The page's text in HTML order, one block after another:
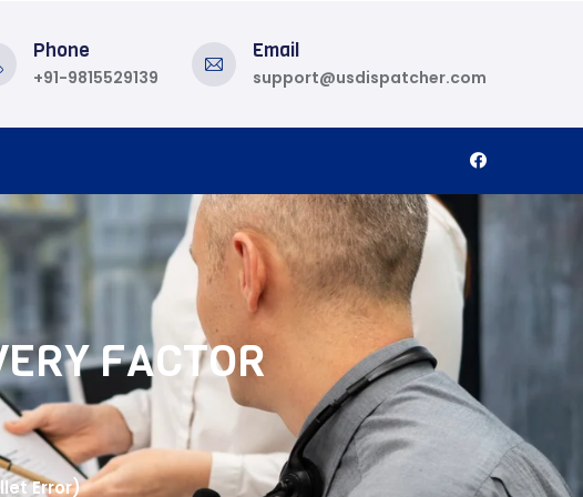
Phone
+91-9815529139
Email
support@usdispatcher.com
FACTOR
Error)